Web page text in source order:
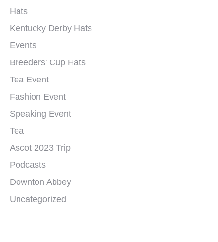
Hats
Kentucky Derby Hats
Events
Breeders' Cup Hats
Tea Event
Fashion Event
Speaking Event
Tea
Ascot 2023 Trip
Podcasts
Downton Abbey
Uncategorized